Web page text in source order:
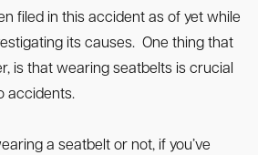
filed in this accident as of yet while
its causes. One thing that
is that wearing seatbelts is crucial
accidents.
a seatbelt or not, if you’ve